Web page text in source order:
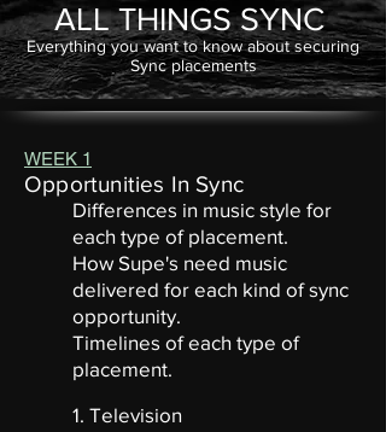
ALL THINGS SYNC
Everything you want to know about securing
Sync placements
WEEK 1
Opportunities In Sync
Differences in music style for
each type of placement.
How Supe's need music
delivered for each kind of sync
opportunity.
Timelines of each type of
placement.
1. Television